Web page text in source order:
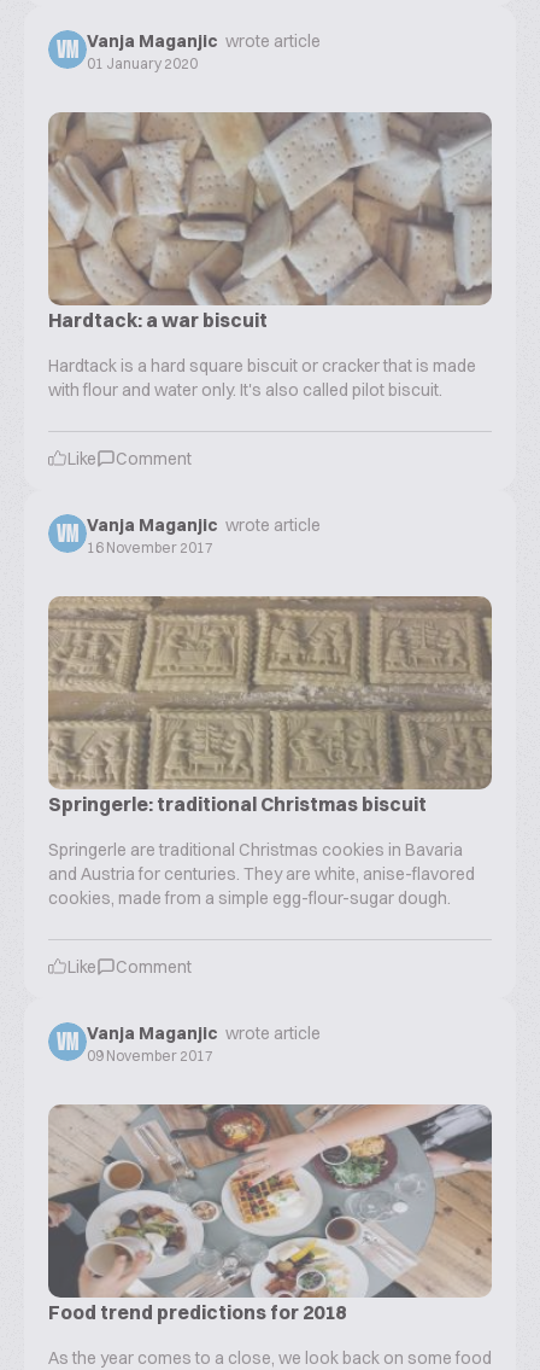
VM Vanja Maganjic wrote article
01 January 2020
Hardtack: a war biscuit
Hardtack is a hard square biscuit or cracker that is made
with flour and water only. It's also called pilot biscuit.
Like Comment
VM Vanja Maganjic wrote article
16 November 2017
Springerle: traditional Christmas biscuit
Springerle are traditional Christmas cookies in Bavaria
and Austria for centuries. They are white, anise-flavored
cookies, made from a simple egg-flour-sugar dough.
Like Comment
VM Vanja Maganjic wrote article
09 November 2017
Food trend predictions for 2018
As the year comes to a close, we look back on some food